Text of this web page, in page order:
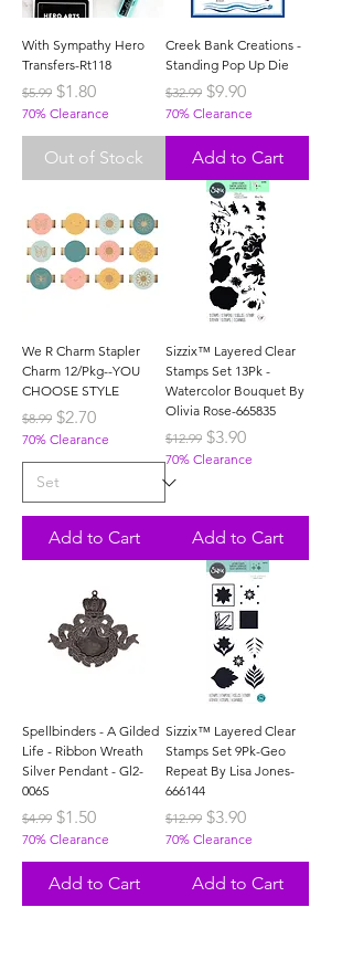
With Sympathy Hero
Transfers-Rt118
Regular Price
$5.99 Sale Price
$1.80
70% Clearance
Out of Stock
Creek Bank Creations -
Standing Pop Up Die
Regular Price
$32.99 Sale Price
$9.90
70% Clearance
Add to Cart
We R Charm Stapler
Charm 12/Pkg--YOU
CHOOSE STYLE
Regular Price
$8.99 Sale Price
$2.70
70% Clearance
Add to Cart
Sizzix™ Layered Clear
Stamps Set 13Pk -
Watercolor Bouquet By
Olivia Rose-665835
Regular Price
$12.99 Sale Price
$3.90
70% Clearance
Add to Cart
Spellbinders - A Gilded
Life - Ribbon Wreath
Silver Pendant - Gl2-
006S
Regular Price
$4.99 Sale Price
$1.50
70% Clearance
Add to Cart
Sizzix™ Layered Clear
Stamps Set 9Pk-Geo
Repeat By Lisa Jones-
666144
Regular Price
$12.99 Sale Price
$3.90
70% Clearance
Add to Cart